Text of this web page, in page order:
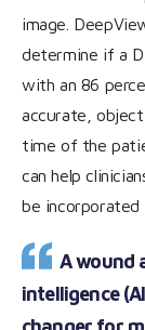
image.
determine if a
with an 86
accurate,
time of the
can help
be incorporated
A wound
intelligence